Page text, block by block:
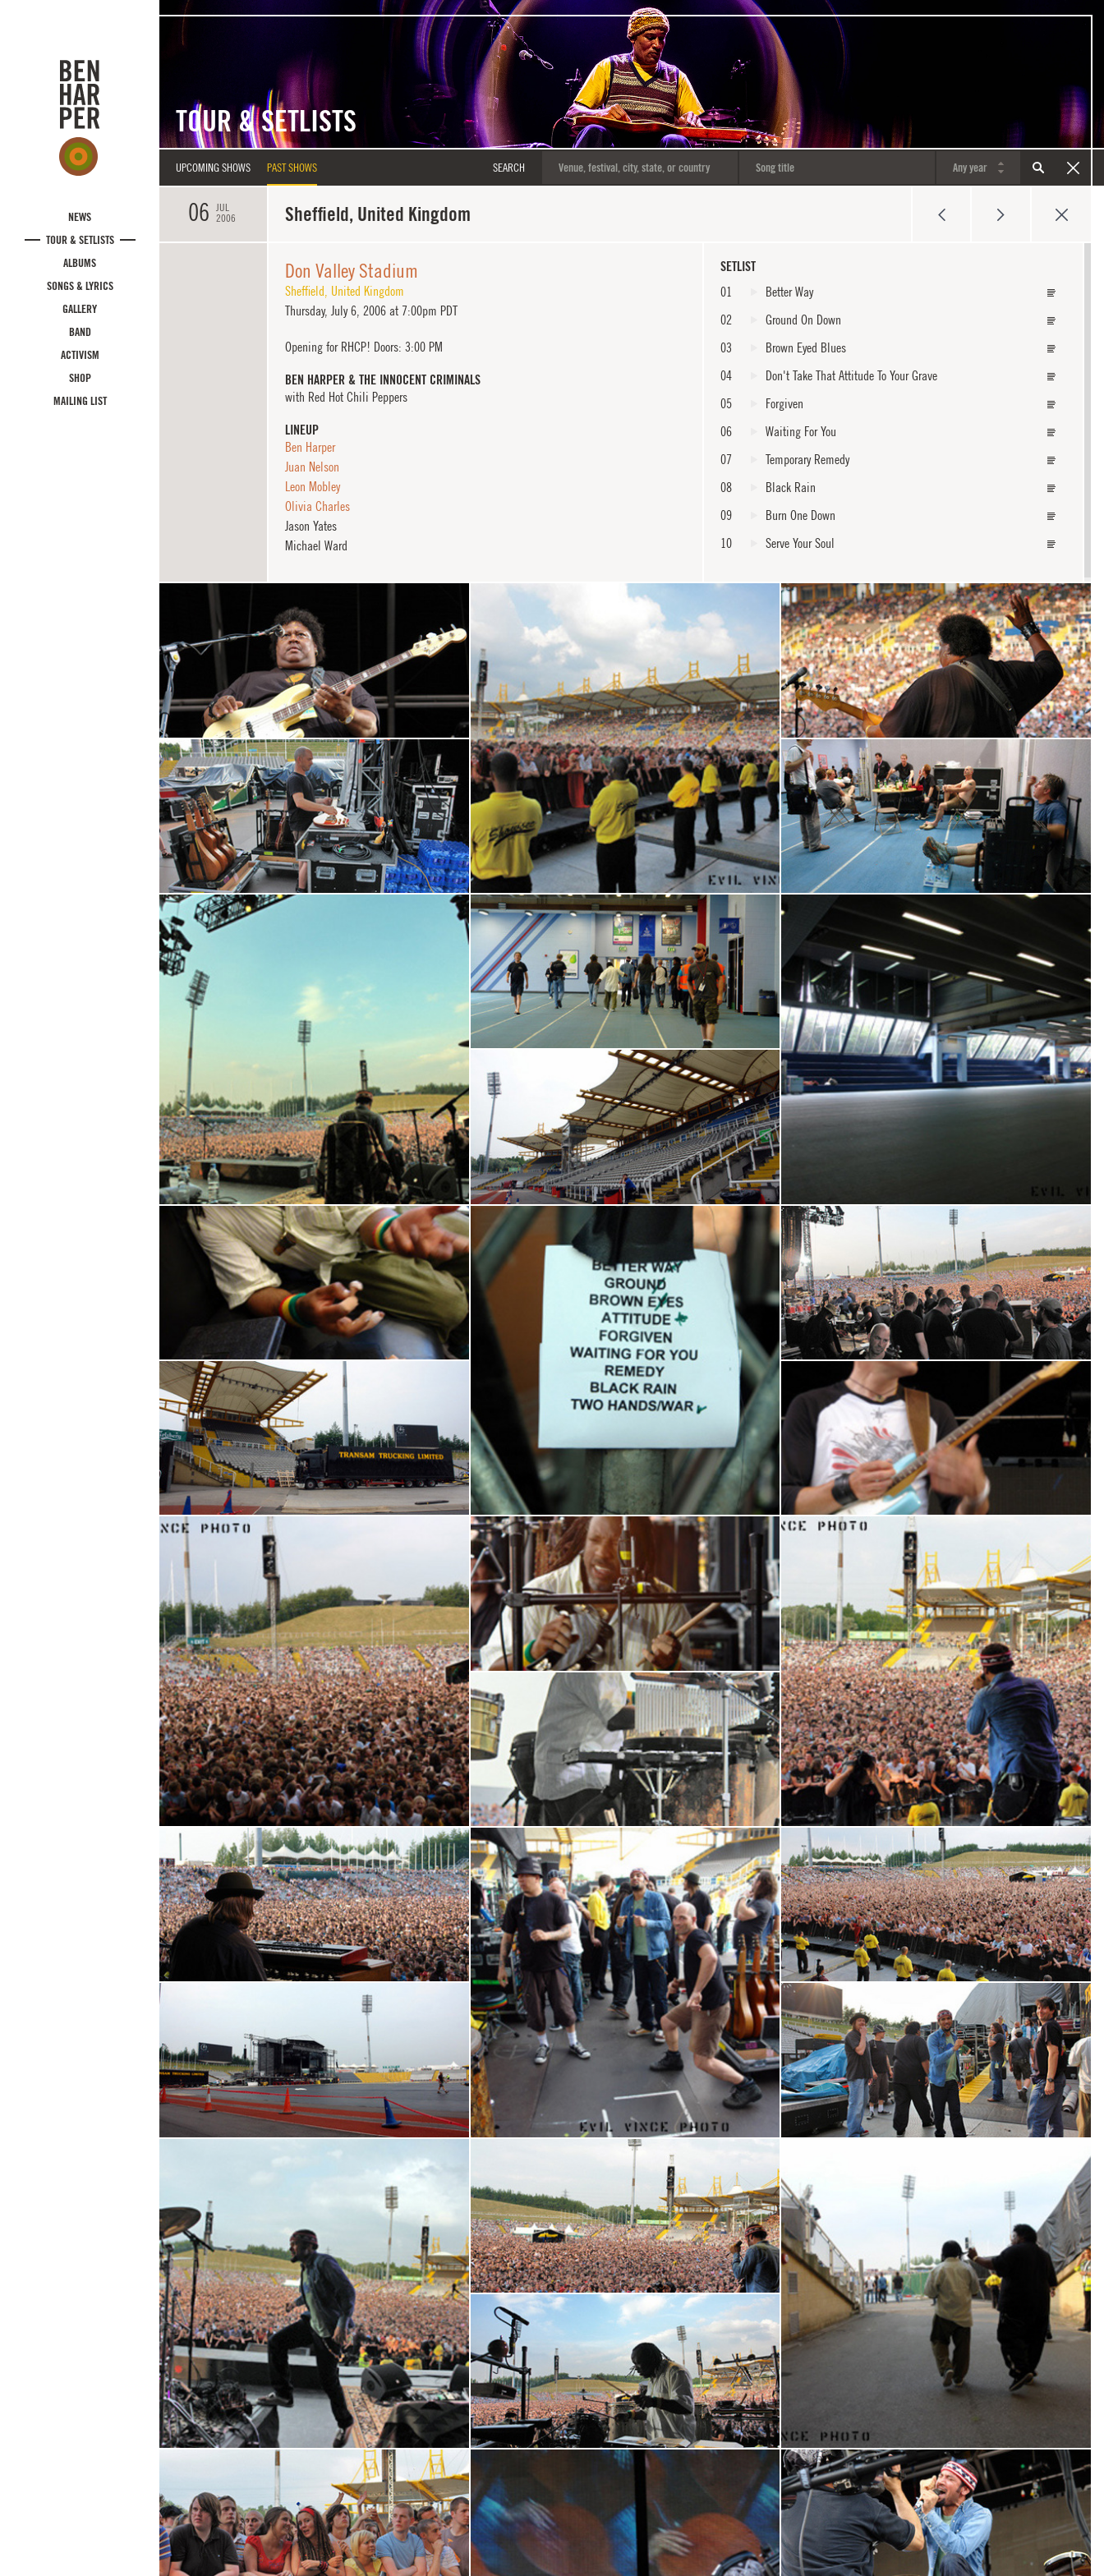
NEWS
TOUR & SETLISTS
ALBUMS
SONGS & LYRICS
GALLERY
BAND
ACTIVISM
SHOP
MAILING LIST
TOUR & SETLISTS
UPCOMING SHOWS PAST SHOWS SEARCH
06
JUL
2006
Sheffield, United Kingdom
SETLIST
01
Better Way
02
Ground On Down
03
Brown Eyed Blues
04
Don't Take That Attitude To Your Grave
05
Forgiven
06
Waiting For You
07
Temporary Remedy
08
Black Rain
09
Burn One Down
10
Serve Your Soul
Don Valley Stadium
Sheffield United Kingdom
Thursday, July 6, 2006 at 7:00pm PDT
Opening for RHCP! Doors: 3:00 PM
BEN HARPER & THE INNOCENT CRIMINALS
with Red Hot Chili Peppers
LINEUP
Ben Harper
Juan Nelson
Leon Mobley
Olivia Charles
Jason Yates
Michael Ward